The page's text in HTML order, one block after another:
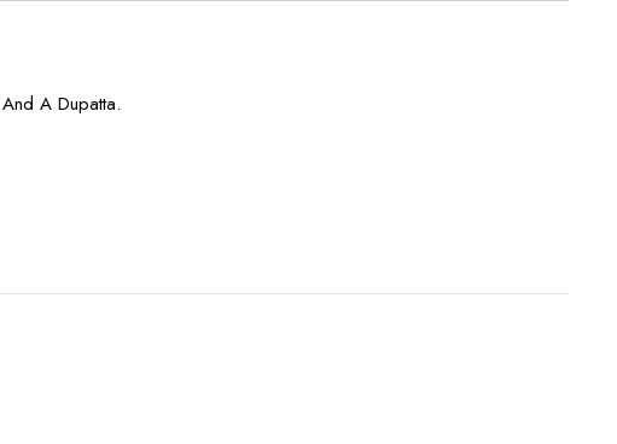
A Dupatta.